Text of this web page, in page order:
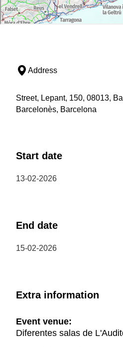
Address
Street, Lepant, 150, 08013,
Barcelonès, Barcelona
Start date
13-02-2026
End date
15-02-2026
Extra information
Event venue:
Diferentes salas de